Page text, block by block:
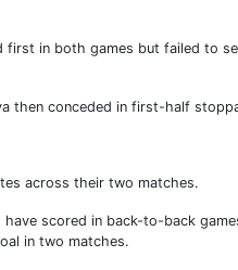
first in both games but failed to
then conceded in first-half
across their two matches.
have scored in back-to-back
in two matches.